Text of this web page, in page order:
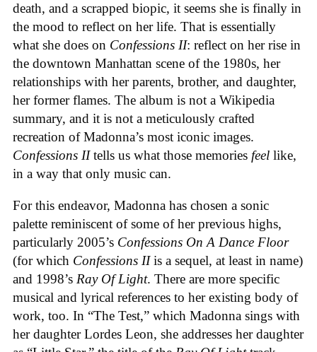
death, and a scrapped biopic, it seems she is finally in
the mood to reflect on her life. That is essentially
what she does on Confessions II: reflect on her rise in
the downtown Manhattan scene of the 1980s, her
relationships with her parents, brother, and daughter,
her former flames. The album is not a Wikipedia
summary, and it is not a meticulously crafted
recreation of Madonna’s most iconic images.
Confessions IItells us what those memories feel like,
in a way that only music can.
For this endeavor, Madonna has chosen a sonic
palette reminiscent of some of her previous highs,
particularly 2005’s Confessions On A Dance Floor
(for which Confessions IIis a sequel, at least in name)
and 1998’s Ray Of Light. There are more specific
musical and lyrical references to her existing body of
work, too. In “The Test,” which Madonna sings with
her daughter Lordes Leon, she addresses her daughter